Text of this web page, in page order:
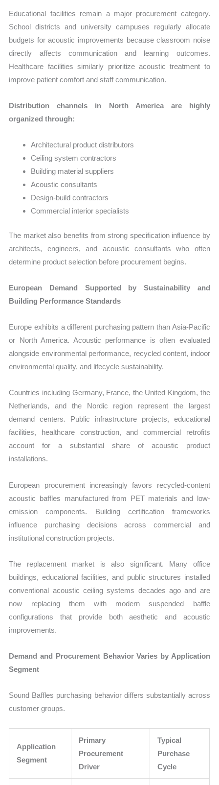
Educational facilities remain a major procurement category.
School districts and university campuses regularly allocate
budgets for acoustic improvements because classroom noise
directly affects communication and learning outcomes.
Healthcare facilities similarly prioritize acoustic treatment to
improve patient comfort and staff communication.
Distribution channels in North America are highly
organized through:
Architectural product distributors
Ceiling system contractors
Building material suppliers
Acoustic consultants
Design-build contractors
Commercial interior specialists
The market also benefits from strong specification influence by
architects, engineers, and acoustic consultants who often
determine product selection before procurement begins.
European Demand Supported by Sustainability and
Building Performance Standards
Europe exhibits a different purchasing pattern than Asia-Pacific
or North America. Acoustic performance is often evaluated
alongside environmental performance, recycled content, indoor
environmental quality, and lifecycle sustainability.
Countries including Germany, France, the United Kingdom, the
Netherlands, and the Nordic region represent the largest
demand centers. Public infrastructure projects, educational
facilities, healthcare construction, and commercial retrofits
account for a substantial share of acoustic product
installations.
European procurement increasingly favors recycled-content
acoustic baffles manufactured from PET materials and low-
emission components. Building certification frameworks
influence purchasing decisions across commercial and
institutional construction projects.
The replacement market is also significant. Many office
buildings, educational facilities, and public structures installed
conventional acoustic ceiling systems decades ago and are
now replacing them with modern suspended baffle
configurations that provide both aesthetic and acoustic
improvements.
Demand and Procurement Behavior Varies by Application
Segment
Sound Baffles purchasing behavior differs substantially across
customer groups.
Application
Segment
Primary
Procurement
Driver
Typical
Purchase
Cycle